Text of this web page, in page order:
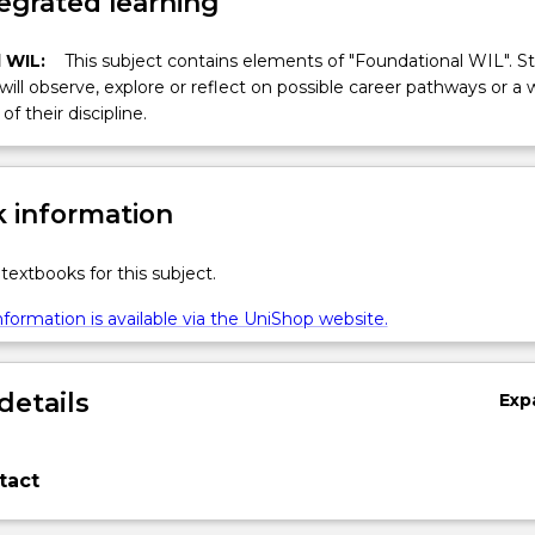
This subject contains elements of "Foundational WIL".
observe, explore or reflect on possible career pathways or a
their discipline.
information
for this subject.
is available via the UniShop website.